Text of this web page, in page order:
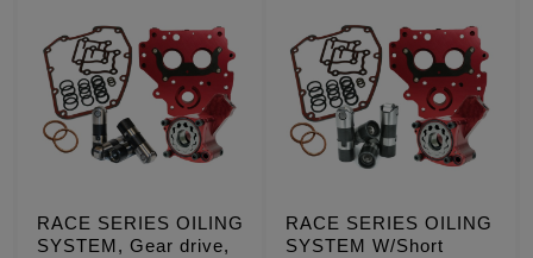
RACE SERIES OILING
SYSTEM, Gear drive,
RACE SERIES OILING
SYSTEM W/Short